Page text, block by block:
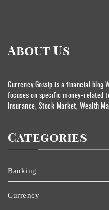
About Us
Currency Gossip is a financial blog
focuses on specific money-related
Insurance, Stock Market, Wealth
Categories
Banking
Currency